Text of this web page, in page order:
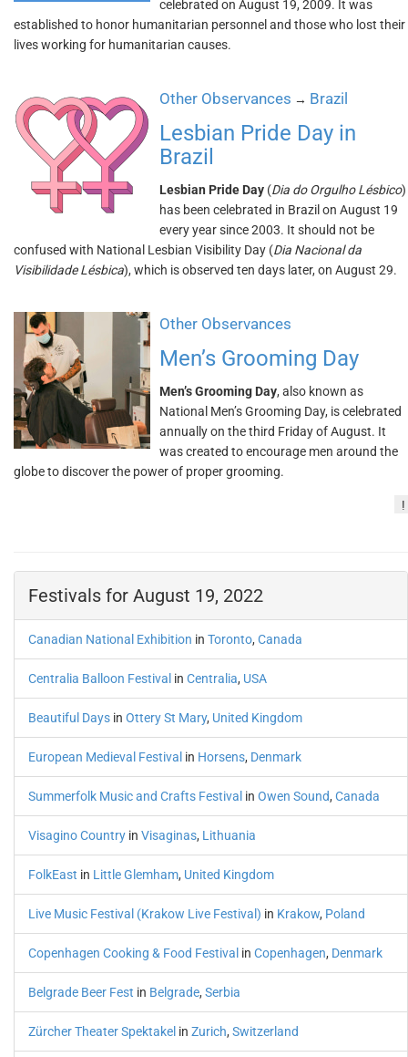
celebrated on August 19, 2009. It was
established to honor humanitarian personnel and those who lost their
lives working for humanitarian causes.
Other Observances → Brazil
Lesbian Pride Day in
Brazil
Lesbian Pride Day (Dia do Orgulho Lésbico)
has been celebrated in Brazil on August 19
every year since 2003. It should not be
confused with National Lesbian Visibility Day (Dia Nacional da
Visibilidade Lésbica), which is observed ten days later, on August 29.
Other Observances
Men’s Grooming Day
Men’s Grooming Day, also known as
National Men’s Grooming Day, is celebrated
annually on the third Friday of August. It
was created to encourage men around the
globe to discover the power of proper grooming.
!
Festivals for August 19, 2022
Canadian National Exhibition in Toronto, Canada
Centralia Balloon Festival in Centralia, USA
Beautiful Days in Ottery St Mary, United Kingdom
European Medieval Festival in Horsens, Denmark
Summerfolk Music and Crafts Festival in Owen Sound, Canada
Visagino Country in Visaginas, Lithuania
FolkEast in Little Glemham, United Kingdom
Live Music Festival (Krakow Live Festival) in Krakow, Poland
Copenhagen Cooking & Food Festival in Copenhagen, Denmark
Belgrade Beer Fest in Belgrade, Serbia
Zürcher Theater Spektakel in Zurich, Switzerland